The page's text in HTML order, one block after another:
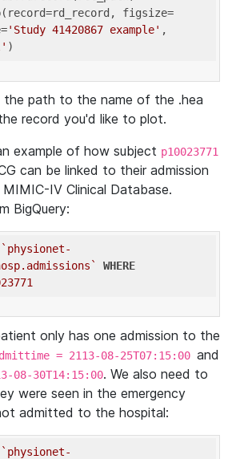
figsize=
'Study 41420867 example' ,
the path to the name of the .hea
record you'd like to plot.
example of how subject p10023771
can be linked to their admission
IV Clinical Database.
BigQuery:
`physionet-
WHERE
only has one admission to the
= 2113-08-25T07:15:00 and
08-30T14:15:00. We also need to
were seen in the emergency
admitted to the hospital:
`physionet-